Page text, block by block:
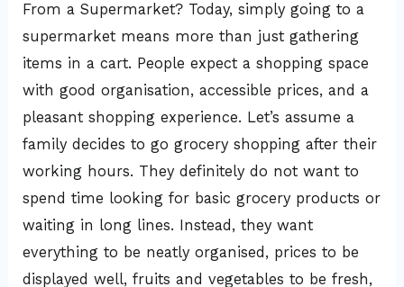
From a Supermarket? Today, simply going to a
supermarket means more than just gathering
items in a cart. People expect a shopping space
with good organisation, accessible prices, and a
pleasant shopping experience. Let’s assume a
family decides to go grocery shopping after their
working hours. They definitely do not want to
spend time looking for basic grocery products or
waiting in long lines. Instead, they want
everything to be neatly organised, prices to be
displayed well, fruits and vegetables to be fresh,